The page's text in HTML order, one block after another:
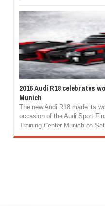
2016 Audi R18 celebrates
Munich
The new Audi R18 made its
occasion of the Audi Sport
Training Center Munich on